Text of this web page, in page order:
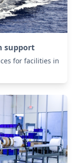
support
for facilities in